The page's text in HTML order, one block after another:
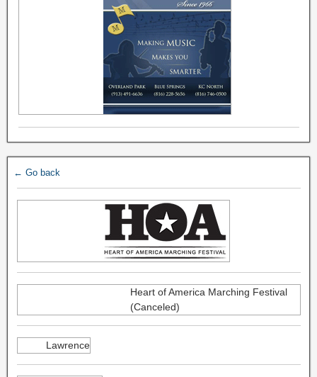
← Go back
Heart of America Marching Festival
(Canceled)
Lawrence